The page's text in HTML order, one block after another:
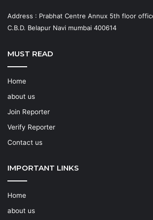
Address : Prabhat Centre Annux 5th floor
C.B.D. Belapur Navi mumbai 400614
MUST READ
Home
about us
Join Reporter
Verify Reporter
Contact us
IMPORTANT LINKS
Home
about us